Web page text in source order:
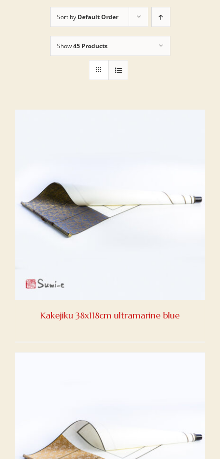
Sort by Default Order
Show45 Products
Kakejiku 38x118cm ultramarine blue